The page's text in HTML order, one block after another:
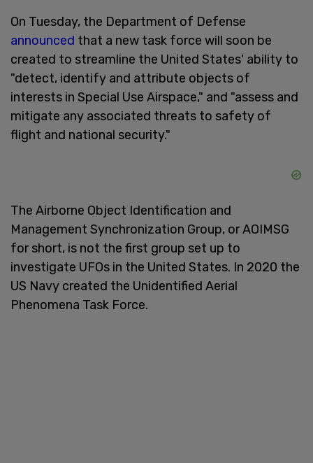
On Tuesday, the Department of Defense
announced that a new task force will soon be
created to streamline the United States' ability to
"detect, identify and attribute objects of
interests in Special Use Airspace," and "assess and
mitigate any associated threats to safety of
flight and national security."
The Airborne Object Identification and
Management Synchronization Group, or AOIMSG
for short, is not the first group set up to
investigate UFOs in the United States. In 2020 the
US Navy created the Unidentified Aerial
Phenomena Task Force.